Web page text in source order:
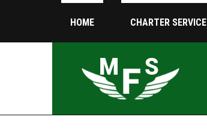
HOME CHARTER SERVICE